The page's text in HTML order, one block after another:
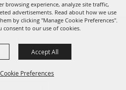
browsing experience, analyze site traffic,
advertisements. Read about how we use
by clicking "Manage Cookie Preferences".
to our use of cookies.
Preferences
Accept All